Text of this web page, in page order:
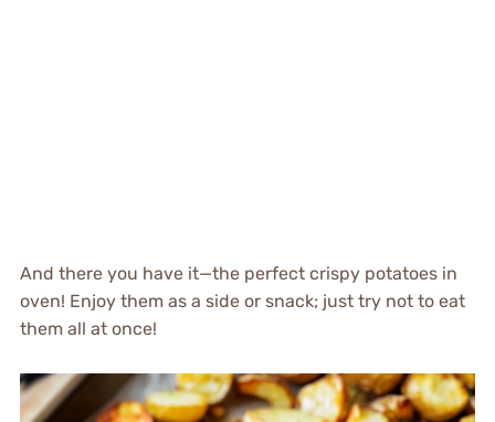
And there you have it—the perfect crispy potatoes in
oven! Enjoy them as a side or snack; just try not to eat
them all at once!